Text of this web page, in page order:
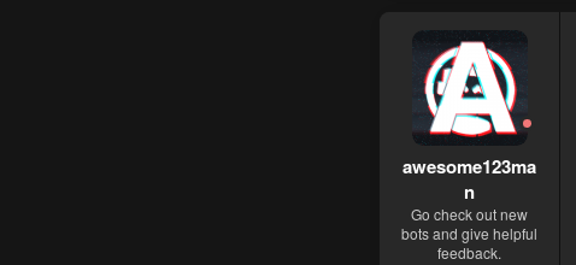
awesome123ma
n
Go check out new
bots and give helpful
feedback.